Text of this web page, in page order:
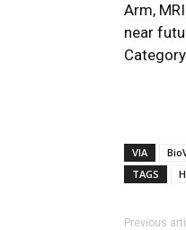
Arm,
near
VIA
TAGS
Previous